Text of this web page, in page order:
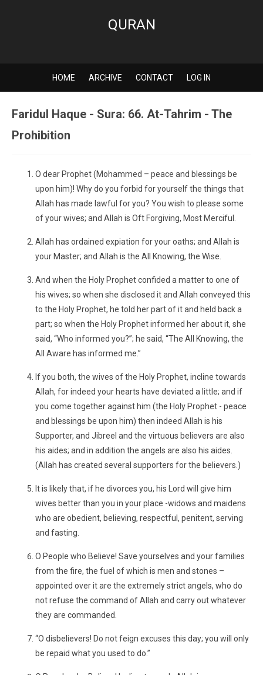
QURAN
HOME ARCHIVE CONTACT LOG IN
Faridul Haque - Sura: 66. At-Tahrim - The
Prohibition
O dear Prophet (Mohammed – peace and blessings be
upon him)! Why do you forbid for yourself the things that
Allah has made lawful for you? You wish to please some
of your wives; and Allah is Oft Forgiving, Most Merciful.
Allah has ordained expiation for your oaths; and Allah is
your Master; and Allah is the All Knowing, the Wise.
And when the Holy Prophet confided a matter to one of
his wives; so when she disclosed it and Allah conveyed this
to the Holy Prophet, he told her part of it and held back a
part; so when the Holy Prophet informed her about it, she
said, “Who informed you?”; he said, “The All Knowing, the
All Aware has informed me.”
If you both, the wives of the Holy Prophet, incline towards
Allah, for indeed your hearts have deviated a little; and if
you come together against him (the Holy Prophet - peace
and blessings be upon him) then indeed Allah is his
Supporter, and Jibreel and the virtuous believers are also
his aides; and in addition the angels are also his aides.
(Allah has created several supporters for the believers.)
It is likely that, if he divorces you, his Lord will give him
wives better than you in your place -widows and maidens
who are obedient, believing, respectful, penitent, serving
and fasting.
O People who Believe! Save yourselves and your families
from the fire, the fuel of which is men and stones –
appointed over it are the extremely strict angels, who do
not refuse the command of Allah and carry out whatever
they are commanded.
“O disbelievers! Do not feign excuses this day; you will only
be repaid what you used to do.”